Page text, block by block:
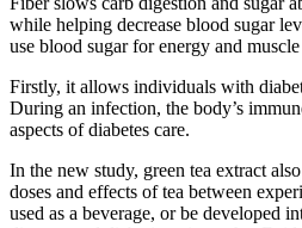
while helping decrease blood sugar
use blood sugar for energy and
Firstly, it allows individuals with
During an infection, the body’s
aspects of diabetes care.
In the new study, green tea extract
doses and effects of tea between
used as a beverage, or be developed